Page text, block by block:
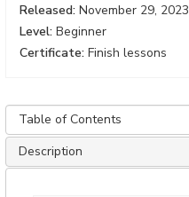
Released: November 29, 2023
Level: Beginner
Certificate: Finish lessons
Table of Contents
Description